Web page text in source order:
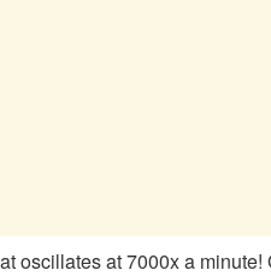
oscillates at 7000x a